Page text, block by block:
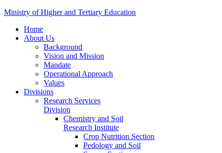
Ministry of Higher and Tertiary Education
Home
About Us
Background
Vision and Mission
Mandate
Operational Approach
Values
Divisions
Research Services
Division
Chemistry and Soil
Research Institute
Crop Nutrition Section
Pedology and Soil